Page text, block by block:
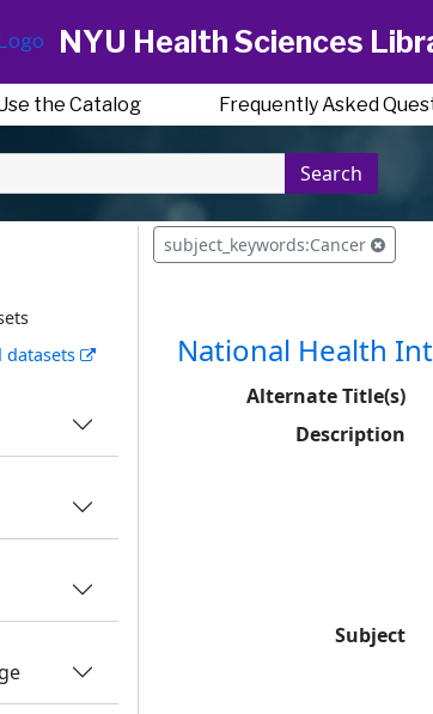
NYU Health Sciences
the Catalog Frequently Asked
Search
datasets
subject_keywords:Cancer
National Health
Alternate Title(s)
Description
Subject